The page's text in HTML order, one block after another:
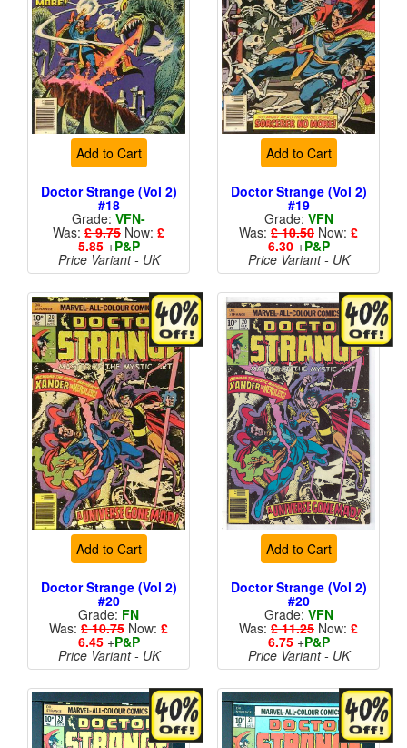
Add to Cart
Doctor Strange (Vol 2)
#18
Grade: VFN-
Was: £ 9.75 Now: £
5.85+P&P
Price Variant - UK
Add to Cart
Doctor Strange (Vol 2)
#19
Grade: VFN
Was: £ 10.50 Now: £
6.30+P&P
Price Variant - UK
Add to Cart
Doctor Strange (Vol 2)
#20
Grade: FN
Was: £ 10.75 Now: £
6.45+P&P
Price Variant - UK
Add to Cart
Doctor Strange (Vol 2)
#20
Grade: VFN
Was: £ 11.25 Now: £
6.75+P&P
Price Variant - UK